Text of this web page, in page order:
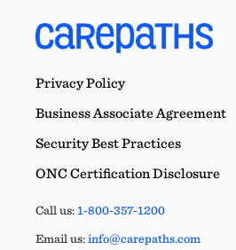
Privacy Policy
Business Associate Agreement
Security Best Practices
ONC Certification Disclosure
Call us:1-800-357-1200
Email us:info@carepaths.com